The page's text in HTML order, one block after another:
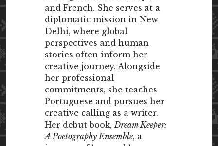
and French. She serves at a
diplomatic mission in New
Delhi, where global
perspectives and human
stories often inform her
creative journey. Alongside
her professional
commitments, she teaches
Portuguese and pursues her
creative calling as a writer.
Her debut book, Dream Keeper:
A Poetography Ensemble, a